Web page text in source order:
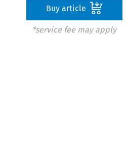
Buy article
*service fee may apply